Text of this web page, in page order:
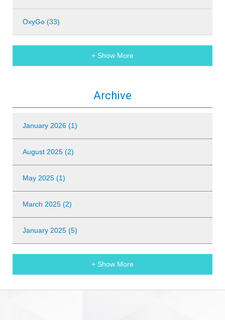
OxyGo (33)
+ Show More
Archive
January 2026 (1)
August 2025 (2)
May 2025 (1)
March 2025 (2)
January 2025 (5)
+ Show More